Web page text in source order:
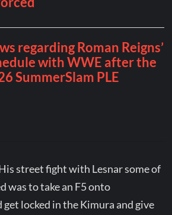
street fight with Lesnar some of
was to take an F5 onto
locked in the Kimura and give